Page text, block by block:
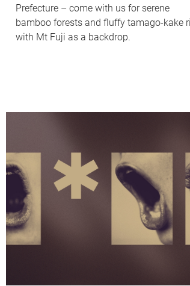
Prefecture – come with us for serene
bamboo forests and fluffy tamago-kake
with Mt Fuji as a backdrop.